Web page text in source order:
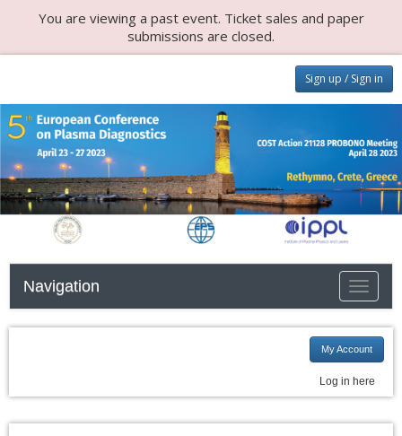
You are viewing a past event. Ticket sales and paper
submissions are closed.
Sign up / Sign in
Toggle
Navigation
My Account
Log in here